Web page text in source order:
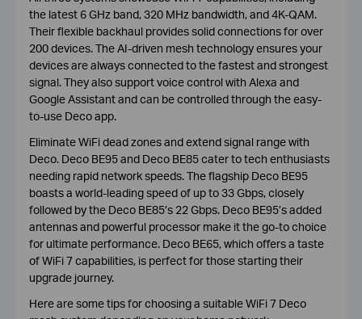
the latest 6 GHz band, 320 MHz bandwidth, and 4K-QAM.
Their flexible backhaul provides solid connections for over
200 devices. The AI-driven mesh technology ensures your
devices are always connected to the fastest and strongest
signal. They also support voice control with Alexa and
Google Assistant and can be controlled through the easy-
to-use Deco app.
Eliminate WiFi dead zones and extend signal range with
Deco. Deco BE95 and Deco BE85 cater to tech enthusiasts
needing rapid network speeds. The flagship Deco BE95
boasts a world-leading speed of up to 33 Gbps, closely
followed by the Deco BE85’s 22 Gbps. Deco BE95’s added
antennas and powerful processor make it the go-to choice
for ultimate performance. Deco BE65, which offers a taste
of WiFi 7 capabilities, is perfect for those starting their
upgrade journey.
Here are some tips for choosing a suitable WiFi 7 Deco